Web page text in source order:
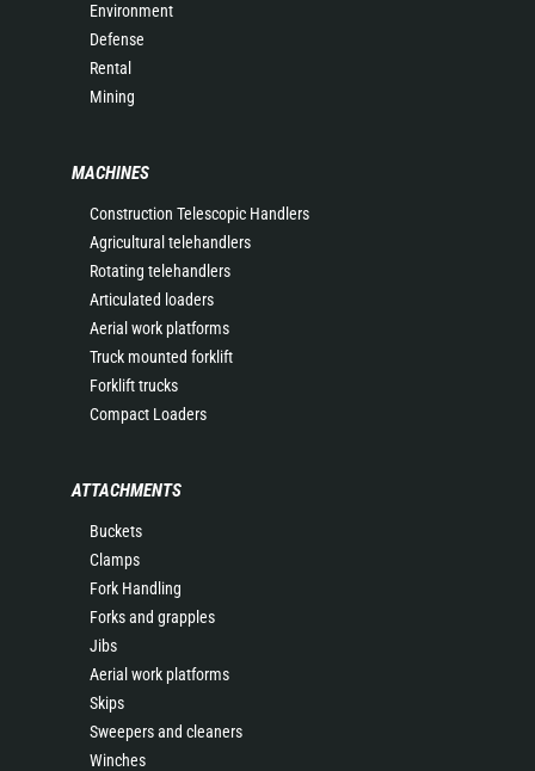
Environment
Defense
Rental
Mining
MACHINES
Construction Telescopic Handlers
Agricultural telehandlers
Rotating telehandlers
Articulated loaders
Aerial work platforms
Truck mounted forklift
Forklift trucks
Compact Loaders
ATTACHMENTS
Buckets
Clamps
Fork Handling
Forks and grapples
Jibs
Aerial work platforms
Skips
Sweepers and cleaners
Winches